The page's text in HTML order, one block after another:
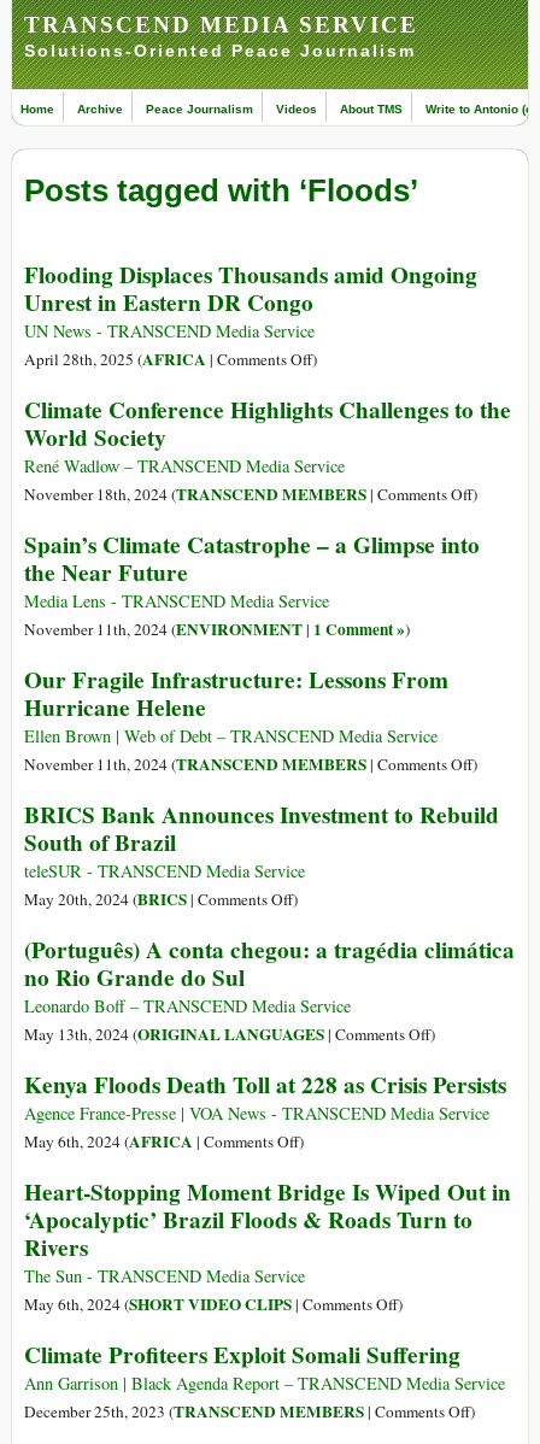
TRANSCEND MEDIA SERVICE
Solutions-Oriented Peace Journalism
Home Archive Peace Journalism Videos About TMS Write to Antonio
Posts tagged with ‘Floods’
Flooding Displaces Thousands amid Ongoing
Unrest in Eastern DR Congo
UN News - TRANSCEND Media Service
April 28th, 2025 (AFRICA | Comments Offon
Displaces
amid
Ongoing
in
DR
Congo
)
Climate Conference Highlights Challenges to the
World Society
René Wadlow – TRANSCEND Media Service
November 18th, 2024 (TRANSCEND MEMBERS| Comments Offon)
Spain’s Climate Catastrophe – a Glimpse into
the Near Future
Media Lens - TRANSCEND Media Service
November 11th, 2024 (ENVIRONMENT| 1 Comment »)
Our Fragile Infrastructure: Lessons From
Hurricane Helene
Ellen Brown | Web of Debt – TRANSCEND Media Service
November 11th, 2024 (TRANSCEND MEMBERS| Comments Offon
Fragile
Helene
)
BRICS Bank Announces Investment to Rebuild
South of Brazil
teleSUR - TRANSCEND Media Service
May 20th, 2024 (BRICS| Comments Offon
Bank
Investment
to
South
of
Brazil
)
(Português) A conta chegou: a tragédia climática
no Rio Grande do Sul
Leonardo Boff – TRANSCEND Media Service
May 13th, 2024 (ORIGINAL LANGUAGES| Comments Offon
A
conta
tragédia
climática
Sul
)
Kenya Floods Death Toll at 228 as Crisis Persists
Agence France-Presse | VOA News - TRANSCEND Media Service
May 6th, 2024 (AFRICA | Comments Offon
Floods
Death
at
228
Crisis
Persists
)
Heart-Stopping Moment Bridge Is Wiped Out in
‘Apocalyptic’ Brazil Floods & Roads Turn to
Rivers
The Sun - TRANSCEND Media Service
May 6th, 2024 (SHORT VIDEO CLIPS| Comments Offon
Stopping
Moment
Bridge
)
Climate Profiteers Exploit Somali Suffering
Ann Garrison | Black Agenda Report – TRANSCEND Media Service
December 25th, 2023 (TRANSCEND MEMBERS| Comments Offon)